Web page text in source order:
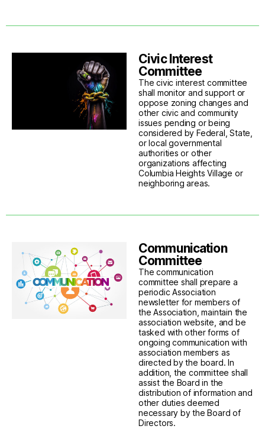
Civic Interest
Committee
The civic interest committee
shall monitor and support or
oppose zoning changes and
other civic and community
issues pending or being
considered by Federal, State,
or local governmental
authorities or other
organizations affecting
Columbia Heights Village or
neighboring areas.
Communication
Committee
The communication
committee shall prepare a
periodic Association
newsletter for members of
the Association, maintain the
association website, and be
tasked with other forms of
ongoing communication with
association members as
directed by the board. In
addition, the committee shall
assist the Board in the
distribution of information and
other duties deemed
necessary by the Board of
Directors.